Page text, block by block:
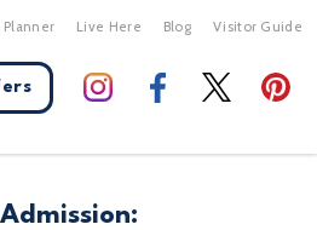
Planner Live Here Blog Visitor Guide
Admission: